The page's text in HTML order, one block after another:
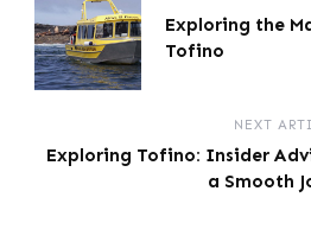
Exploring the
Tofino
NEXT
Exploring Tofino: Insider
a Smooth